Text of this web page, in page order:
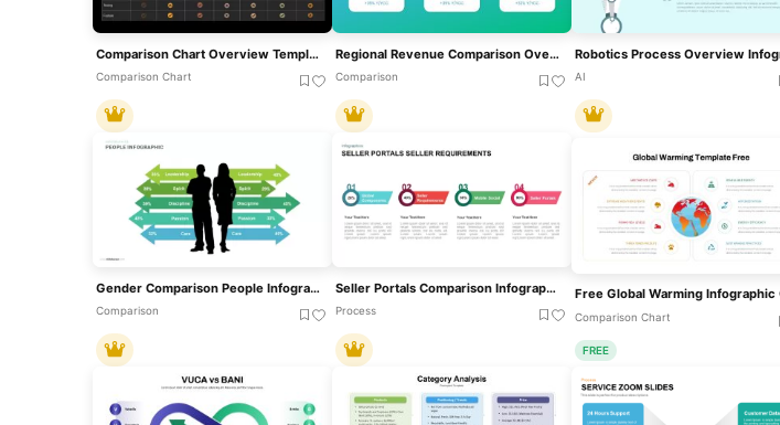
Comparison Chart Overview Template For PowerPoint & Google Slides
Comparison Chart
Regional Revenue Comparison Overview Template For PowerPoint & Google Slides
Comparison AI
Gender Comparison People Infographic Template For PowerPoint & Google Slides
Comparison
Seller Portals Comparison Infographic Template For PowerPoint & Google Slides
Process Comparison Chart
FREE